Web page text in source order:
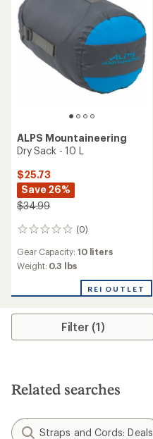
ALPS Mountaineering
Dry Sack - 10 L
$25.73
Save 26%
$34.99
(0)
0
Gear Capacity: 10 liters
Weight: 0.3 lbs
REI OUTLET
Filter (1)
Related searches
Straps and Cords: Deals